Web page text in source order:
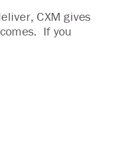
CXM gives
If you